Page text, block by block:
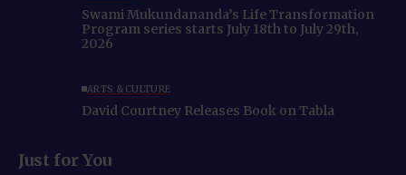
Swami Mukundananda’s Life Transformation
Program series starts July 18th to July 29th,
2026
ARTS & CULTURE
David Courtney Releases Book on Tabla
Just for You